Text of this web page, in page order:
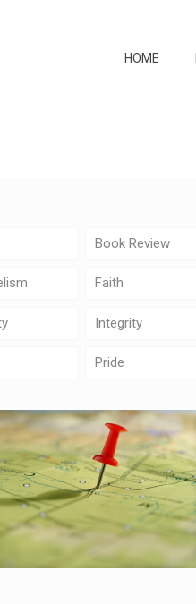
HOME
Book Review
Faith
Integrity
Pride